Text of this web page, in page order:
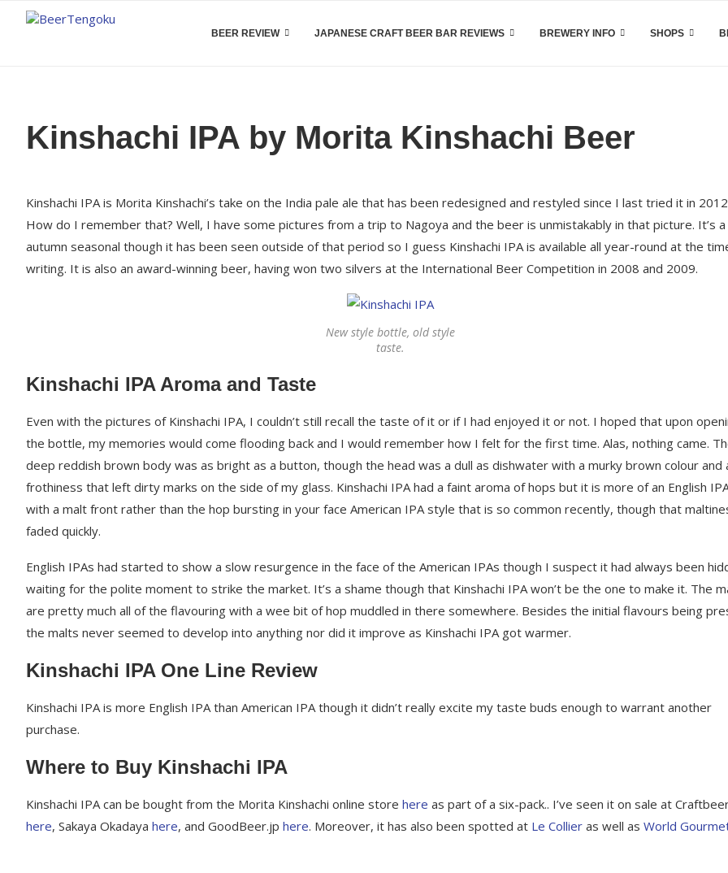
BEER REVIEW JAPANESE CRAFT BEER BAR REVIEWS BREWERY INFO SHOPS
Kinshachi IPA by Morita Kinshachi Beer
Kinshachi IPA is Morita Kinshachi’s take on the India pale ale that has been redesigned and restyled since I last tried it in
How do I remember that? Well, I have some pictures from a trip to Nagoya and the beer is unmistakably in that picture. It’s a
autumn seasonal though it has been seen outside of that period so I guess Kinshachi IPA is available all year-round at the
writing. It is also an award-winning beer, having won two silvers at the International Beer Competition in 2008 and 2009.
New style bottle, old style
taste.
Kinshachi IPA Aroma and Taste
Even with the pictures of Kinshachi IPA, I couldn’t still recall the taste of it or if I had enjoyed it or not. I hoped that upon
the bottle, my memories would come flooding back and I would remember how I felt for the first time. Alas, nothing came.
deep reddish brown body was as bright as a button, though the head was a dull as dishwater with a murky brown colour and
frothiness that left dirty marks on the side of my glass. Kinshachi IPA had a faint aroma of hops but it is more of an English
with a malt front rather than the hop bursting in your face American IPA style that is so common recently, though that
faded quickly.
English IPAs had started to show a slow resurgence in the face of the American IPAs though I suspect it had always been
waiting for the polite moment to strike the market. It’s a shame though that Kinshachi IPA won’t be the one to make it. The
are pretty much all of the flavouring with a wee bit of hop muddled in there somewhere. Besides the initial flavours being
the malts never seemed to develop into anything nor did it improve as Kinshachi IPA got warmer.
Kinshachi IPA One Line Review
Kinshachi IPA is more English IPA than American IPA though it didn’t really excite my taste buds enough to warrant another
purchase.
Where to Buy Kinshachi IPA
Kinshachi IPA can be bought from the Morita Kinshachi online store here as part of a six-pack.. I’ve seen it on sale at
here, Sakaya Okadaya here, and GoodBeer.jp here. Moreover, it has also been spotted at Le Collier as well as World